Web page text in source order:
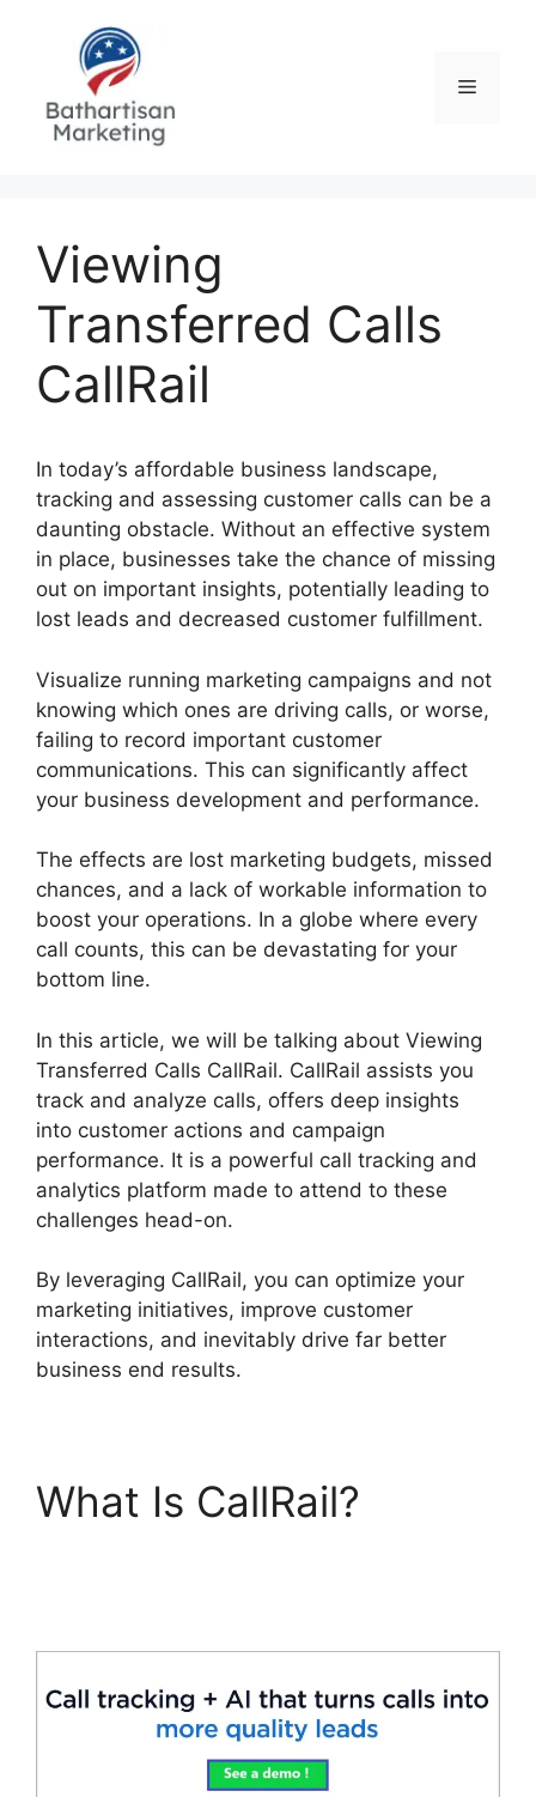
Menu
Viewing
Transferred Calls
CallRail
In today’s affordable business landscape,
tracking and assessing customer calls can be a
daunting obstacle. Without an effective system
in place, businesses take the chance of missing
out on important insights, potentially leading to
lost leads and decreased customer fulfillment.
Visualize running marketing campaigns and not
knowing which ones are driving calls, or worse,
failing to record important customer
communications. This can significantly affect
your business development and performance.
The effects are lost marketing budgets, missed
chances, and a lack of workable information to
boost your operations. In a globe where every
call counts, this can be devastating for your
bottom line.
In this article, we will be talking about Viewing
Transferred Calls CallRail. CallRail assists you
track and analyze calls, offers deep insights
into customer actions and campaign
performance. It is a powerful call tracking and
analytics platform made to attend to these
challenges head-on.
By leveraging CallRail, you can optimize your
marketing initiatives, improve customer
interactions, and inevitably drive far better
business end results.
What Is CallRail?